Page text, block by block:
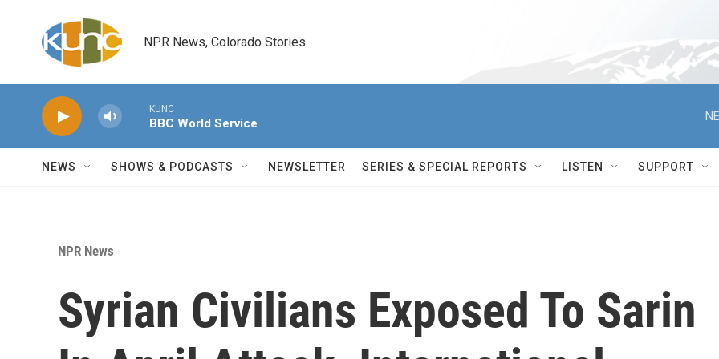
NPR News, Colorado Stories
KUNC
BBC World Service
NEWS SHOWS & PODCASTS NEWSLETTER SERIES & SPECIAL REPORTS LISTEN SUPPORT
NPR News
Syrian Civilians Exposed To Sarin